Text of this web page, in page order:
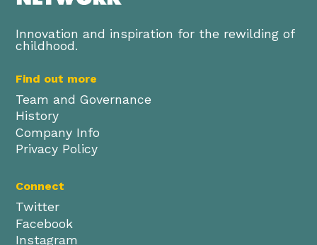
Innovation and inspiration for the rewilding of
childhood.
Find out more
Team and Governance
History
Company Info
Privacy Policy
Connect
Twitter
Facebook
Instagram